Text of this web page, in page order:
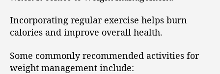
Incorporating regular exercise helps burn
calories and improve overall health.
Some commonly recommended activities for
weight management include: